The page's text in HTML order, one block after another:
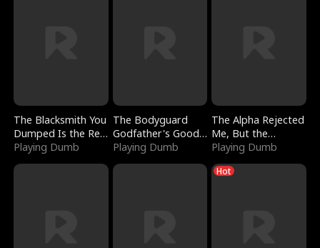
The Blacksmith You
Dumped Is the Red
Dragon King
Playing Dumb
The Bodyguard
Godfather's Good
Girl
Playing Dumb
The Alpha Rejected
Me, But the
Dragon King
Claimed Me
Playing Dumb
Hot